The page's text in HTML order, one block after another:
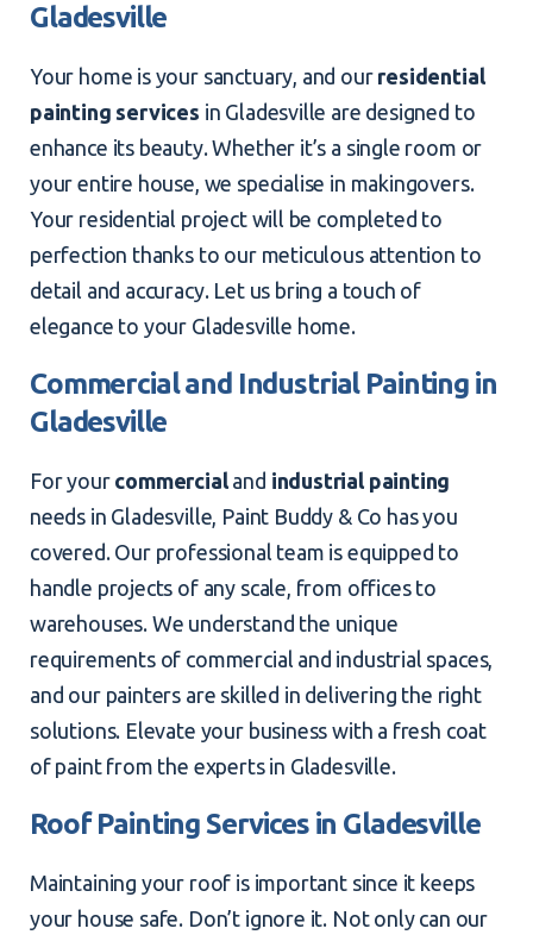
Gladesville
Your home is your sanctuary, and our residential
painting services in Gladesville are designed to
enhance its beauty. Whether it’s a single room or
your entire house, we specialise in makingovers.
Your residential project will be completed to
perfection thanks to our meticulous attention to
detail and accuracy. Let us bring a touch of
elegance to your Gladesville home.
Commercial and Industrial Painting in
Gladesville
For your commercialand industrial painting
needs in Gladesville, Paint Buddy & Co has you
covered. Our professional team is equipped to
handle projects of any scale, from offices to
warehouses. We understand the unique
requirements of commercial and industrial spaces,
and our painters are skilled in delivering the right
solutions. Elevate your business with a fresh coat
of paint from the experts in Gladesville.
Roof Painting Services in Gladesville
Maintaining your roof is important since it keeps
your house safe. Don’t ignore it. Not only can our